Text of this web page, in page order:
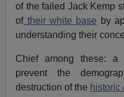
of the failed Jack Kemp
oftheir white base by
understanding their
Chief among these: a
prevent the
destruction of the historic